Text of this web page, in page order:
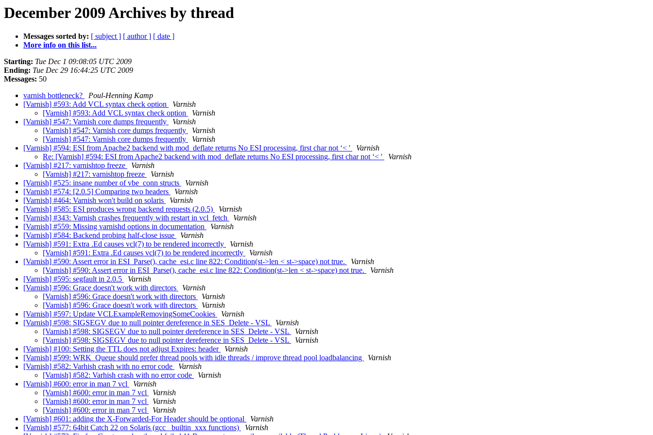
December 2009 Archives by thread
Messages sorted by: [ subject ] [ author ] [ date ]
More info on this list...
Starting: Tue Dec 1 09:08:05 UTC 2009
Ending: Tue Dec 29 16:44:25 UTC 2009
Messages: 50
varnish bottleneck?
Poul-Henning Kamp
[Varnish] #593: Add VCL syntax check option
Varnish
[Varnish] #593: Add VCL syntax check option
Varnish
[Varnish] #547: Varnish core dumps frequently
Varnish
[Varnish] #547: Varnish core dumps frequently
Varnish
[Varnish] #547: Varnish core dumps frequently
Varnish
[Varnish] #594: ESI from Apache2 backend with mod_deflate returns No ESI processing, first char not ‘< '
Varnish
Re: [Varnish] #594: ESI from Apache2 backend with mod_deflate returns No ESI processing, first char not ‘< '
Varnish
[Varnish] #217: varnishtop freeze
Varnish
[Varnish] #217: varnishtop freeze
Varnish
[Varnish] #525: insane number of vbe_conn structs
Varnish
[Varnish] #574: [2.0.5] Comparing two headers
Varnish
[Varnish] #464: Varnish won't build on solaris
Varnish
[Varnish] #585: ESI produces wrong backend requests (2.0.5)
Varnish
[Varnish] #343: Varnish crashes frequently with restart in vcl_fetch
Varnish
[Varnish] #559: Missing varnishd options in documentation
Varnish
[Varnish] #584: Backend probing half-close issue
Varnish
[Varnish] #591: Extra .Ed causes vcl(7) to be rendered incorrectly
Varnish
[Varnish] #591: Extra .Ed causes vcl(7) to be rendered incorrectly
Varnish
[Varnish] #590: Assert error in ESI_Parse(), cache_esi.c line 822: Condition(st->len < st->space) not true.
Varnish
[Varnish] #590: Assert error in ESI_Parse(), cache_esi.c line 822: Condition(st->len < st->space) not true.
Varnish
[Varnish] #595: segfault in 2.0.5
Varnish
[Varnish] #596: Grace doesn't work with directors
Varnish
[Varnish] #596: Grace doesn't work with directors
Varnish
[Varnish] #596: Grace doesn't work with directors
Varnish
[Varnish] #597: Update VCLExampleRemovingSomeCookies
Varnish
[Varnish] #598: SIGSEGV due to null pointer dereference in SES_Delete - VSL
Varnish
[Varnish] #598: SIGSEGV due to null pointer dereference in SES_Delete - VSL
Varnish
[Varnish] #598: SIGSEGV due to null pointer dereference in SES_Delete - VSL
Varnish
[Varnish] #100: Setting the TTL does not adjust Expires: header
Varnish
[Varnish] #599: WRK_Queue should prefer thread pools with idle threads / improve thread pool loadbalancing
Varnish
[Varnish] #582: Varhish crash with no error code
Varnish
[Varnish] #582: Varhish crash with no error code
Varnish
[Varnish] #600: error in man 7 vcl
Varnish
[Varnish] #600: error in man 7 vcl
Varnish
[Varnish] #600: error in man 7 vcl
Varnish
[Varnish] #600: error in man 7 vcl
Varnish
[Varnish] #601: adding the X-Forwarded-For Header should be optional
Varnish
[Varnish] #577: 64bit Catch 22 on Solaris (gcc _builtin_xxx functions)
Varnish